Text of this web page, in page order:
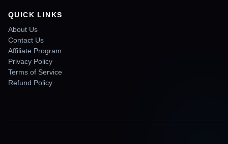
QUICK LINKS
About Us
Contact Us
Affiliate Program
Privacy Policy
Terms of Service
Refund Policy